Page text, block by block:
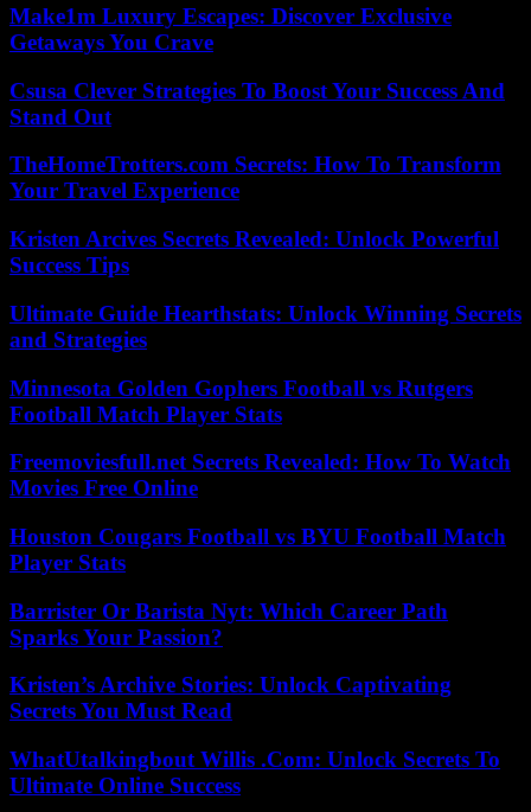
Make1m Luxury Escapes: Discover Exclusive
Getaways You Crave
Csusa Clever Strategies To Boost Your Success And
Stand Out
TheHomeTrotters.com Secrets: How To Transform
Your Travel Experience
Kristen Arcives Secrets Revealed: Unlock Powerful
Success Tips
Ultimate Guide Hearthstats: Unlock Winning Secrets
and Strategies
Minnesota Golden Gophers Football vs Rutgers
Football Match Player Stats
Freemoviesfull.net Secrets Revealed: How To Watch
Movies Free Online
Houston Cougars Football vs BYU Football Match
Player Stats
Barrister Or Barista Nyt: Which Career Path
Sparks Your Passion?
Kristen’s Archive Stories: Unlock Captivating
Secrets You Must Read
WhatUtalkingbout Willis .Com: Unlock Secrets To
Ultimate Online Success